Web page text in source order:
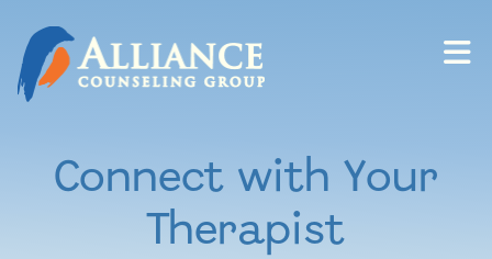
Connect with Your
Therapist